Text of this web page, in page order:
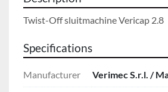
Twist-Off sluitmachine Vericap 2.8
Specifications
Manufacturer Verimec S.r.l. /